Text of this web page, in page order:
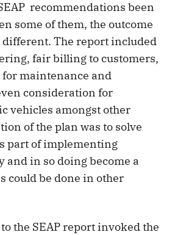
recommendations been
some of them, the outcome
different. The report included
fair billing to customers,
maintenance and
consideration for
vehicles amongst other
of the plan was to solve
part of implementing
and in so doing become a
could be done in other
the SEAP report invoked the